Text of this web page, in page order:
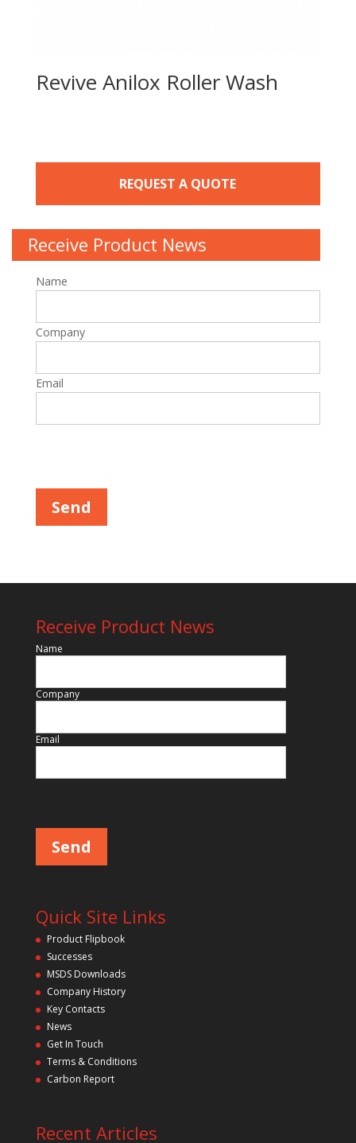
Revive Anilox Roller Wash
REQUEST A QUOTE
Receive Product News
Name
Company
Email
Receive Product News
Name
Company
Email
Quick Site Links
Product Flipbook
Successes
MSDS Downloads
Company History
Key Contacts
News
Get In Touch
Terms & Conditions
Carbon Report
Recent Articles